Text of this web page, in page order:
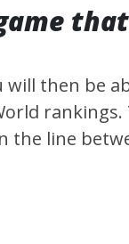
then be
rankings.
the line